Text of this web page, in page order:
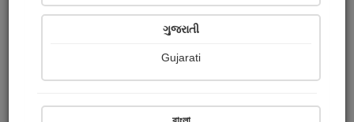
OR
ગુજરાતી
Gujarati